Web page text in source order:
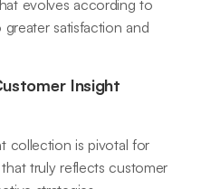
evolves according to
satisfaction and
Insight
collection is pivotal for
truly reflects customer